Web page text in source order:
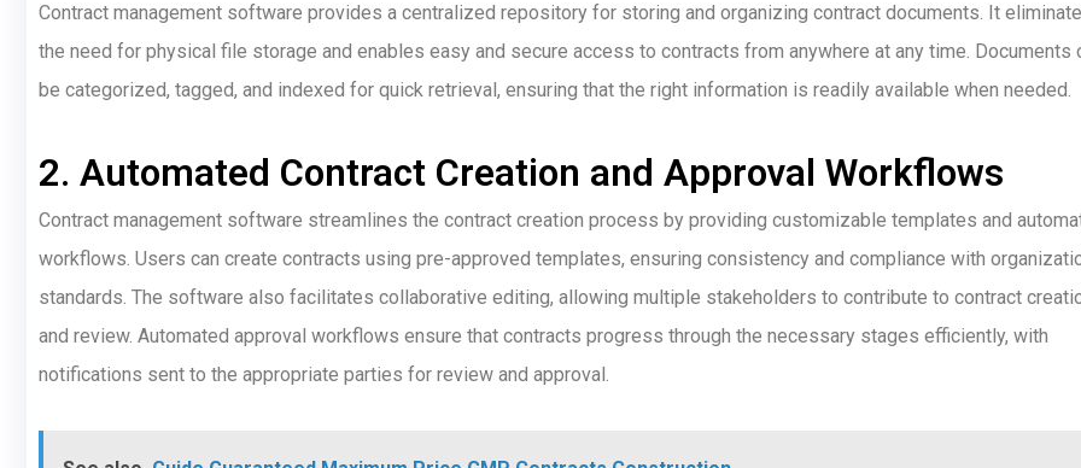
Contract management software provides a centralized repository for storing and organizing contract documents. It
the need for physical file storage and enables easy and secure access to contracts from anywhere at any time. Documents
be categorized, tagged, and indexed for quick retrieval, ensuring that the right information is readily available when needed.
2. Automated Contract Creation and Approval Workflows
Contract management software streamlines the contract creation process by providing customizable templates and
workflows. Users can create contracts using pre-approved templates, ensuring consistency and compliance with
standards. The software also facilitates collaborative editing, allowing multiple stakeholders to contribute to contract
and review. Automated approval workflows ensure that contracts progress through the necessary stages efficiently, with
notifications sent to the appropriate parties for review and approval.